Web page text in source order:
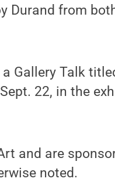
Durand from
Gallery Talk
22, in the
and are
noted.